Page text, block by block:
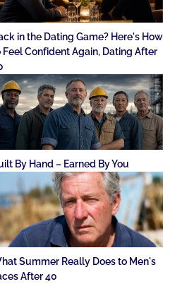
in the Dating Game? Here's How
Feel Confident Again, Dating After
By Hand – Earned By You
Summer Really Does to Men's
After 40